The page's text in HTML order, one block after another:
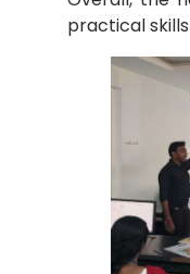
practical